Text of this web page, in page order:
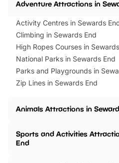
Adventure Attractions in
Activity Centres in Sewards
Climbing in Sewards End
High Ropes Courses in
National Parks in Sewards End
Parks and Playgrounds in
Zip Lines in Sewards End
Animals Attractions in
Sports and Activities
End